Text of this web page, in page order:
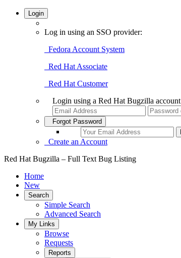
Login
Log in using an SSO provider:
Fedora Account System
Red Hat Associate
Red Hat Customer
Login using a Red Hat Bugzilla account
Forgot Password
Create an Account
Red Hat Bugzilla – Full Text Bug Listing
Home
New
Search
Simple Search
Advanced Search
My Links
Browse
Requests
Reports